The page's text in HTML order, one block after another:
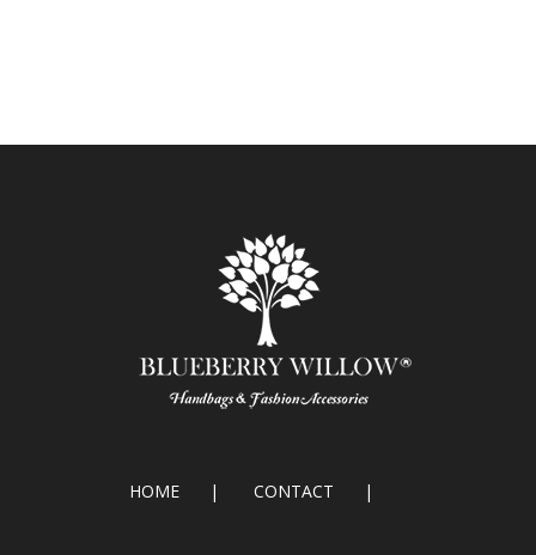
HOME CONTACT